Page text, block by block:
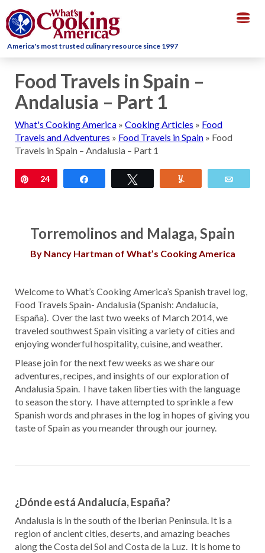
America's most trusted culinary resource since 1997
Food Travels in Spain –
Andalusia – Part 1
What's Cooking America » Cooking Articles » Food
Travels and Adventures » Food Travels in Spain » Food
Travels in Spain – Andalusia – Part 1
Pin
24
Torremolinos and Malaga, Spain
By Nancy Hartman of What’s Cooking America
Welcome to What’s Cooking America’s Spanish travel log,
Food Travels Spain- Andalusia (Spanish: Andalucía,
España). Over the last two weeks of March 2014, we
traveled southwest Spain visiting a variety of cities and
enjoying wonderful hospitality, cuisine, and weather.
Please join for the next few weeks as we share our
adventures, recipes, and insights of our exploration of
Andalusia Spain. I have taken liberties with the language
to season the story. I have attempted to sprinkle a few
Spanish words and phrases in the log in hopes of giving you
taste of Spain as you meander through our journey.
¿Dónde está Andalucía, España?
Andalusia is in the south of the Iberian Peninsula. It is a
region of ancient cities, deserts, and amazing beaches
along the Costa del Sol and Costa de la Luz. It is home to